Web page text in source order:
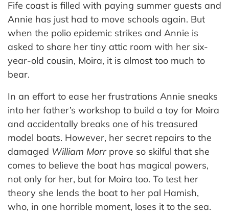
Fife coast is filled with paying summer guests and
Annie has just had to move schools again. But
when the polio epidemic strikes and Annie is
asked to share her tiny attic room with her six-
year-old cousin, Moira, it is almost too much to
bear.
In an effort to ease her frustrations Annie sneaks
into her father’s workshop to build a toy for Moira
and accidentally breaks one of his treasured
model boats. However, her secret repairs to the
damaged William Morr prove so skilful that she
comes to believe the boat has magical powers,
not only for her, but for Moira too. To test her
theory she lends the boat to her pal Hamish,
who, in one horrible moment, loses it to the sea.